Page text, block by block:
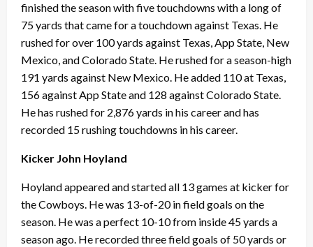
finished the season with five touchdowns with a long of
75 yards that came for a touchdown against Texas. He
rushed for over 100 yards against Texas, App State, New
Mexico, and Colorado State. He rushed for a season-high
191 yards against New Mexico. He added 110 at Texas,
156 against App State and 128 against Colorado State.
He has rushed for 2,876 yards in his career and has
recorded 15 rushing touchdowns in his career.
Kicker John Hoyland
Hoyland appeared and started all 13 games at kicker for
the Cowboys. He was 13-of-20 in field goals on the
season. He was a perfect 10-10 from inside 45 yards a
season ago. He recorded three field goals of 50 yards or